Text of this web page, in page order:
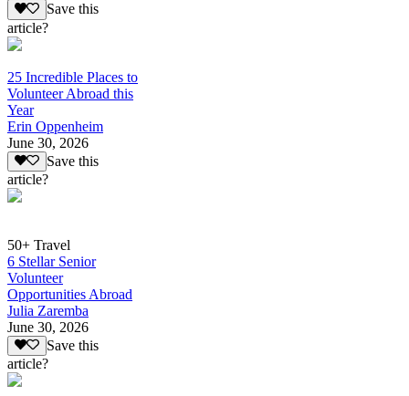
Save this
article?
25 Incredible Places to
Volunteer Abroad this
Year
Erin Oppenheim
June 30, 2026
Save this
article?
50+ Travel
6 Stellar Senior
Volunteer
Opportunities Abroad
Julia Zaremba
June 30, 2026
Save this
article?